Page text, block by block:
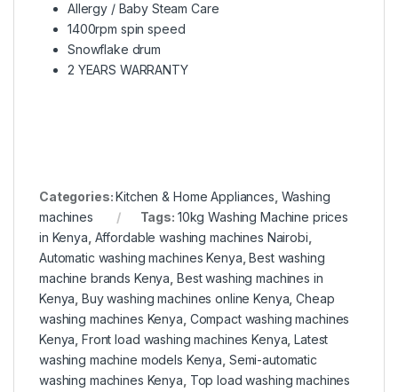
Allergy / Baby Steam Care
1400rpm spin speed
Snowflake drum
2 YEARS WARRANTY
Categories:Kitchen & Home Appliances Washing
machines
Tags: 10kg Washing Machine prices
in Kenya Affordable washing machines Nairobi
Automatic washing machines Kenya ,Best washing
machine brands Kenya Best washing machines in
Kenya ,Buy washing machines online Kenya ,Cheap
washing machines Kenya Compact washing machines
Kenya ,Front load washing machines Kenya ,Latest
washing machine models Kenya Semi-automatic
washing machines Kenya Top load washing machines